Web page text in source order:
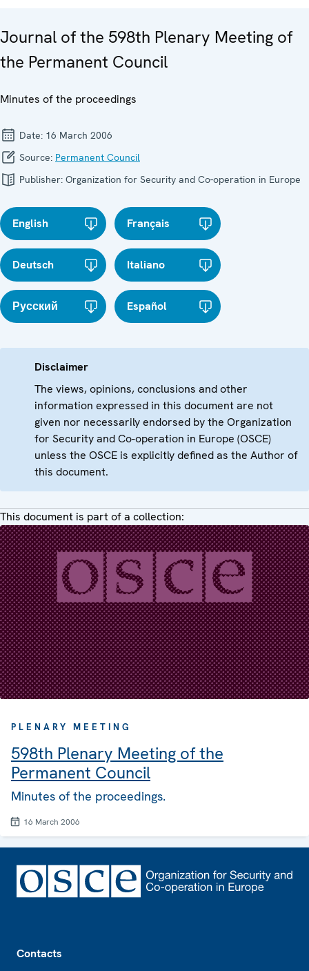
Journal of the 598th Plenary Meeting of
the Permanent Council
Minutes of the proceedings
Date: 16 March 2006
Source: Permanent Council
Publisher: Organization for Security and Co-operation in Europe
English Français
Deutsch Italiano
Русский Español
Disclaimer
The views, opinions, conclusions and other
information expressed in this document are not
given nor necessarily endorsed by the Organization
for Security and Co-operation in Europe (OSCE)
unless the OSCE is explicitly defined as the Author of
this document.
This document is part of a collection:
PLENARY MEETING
598th Plenary Meeting of the
Permanent Council
Minutes of the proceedings.
16 March 2006
Contacts